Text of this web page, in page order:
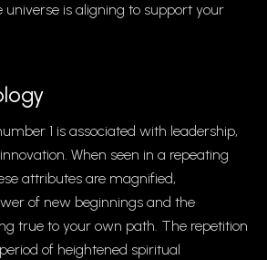
is aligning to support your
1 is associated with leadership,
When seen in a repeating
attributes are magnified,
of new beginnings and the
true to your own path. The repetition
of heightened spiritual